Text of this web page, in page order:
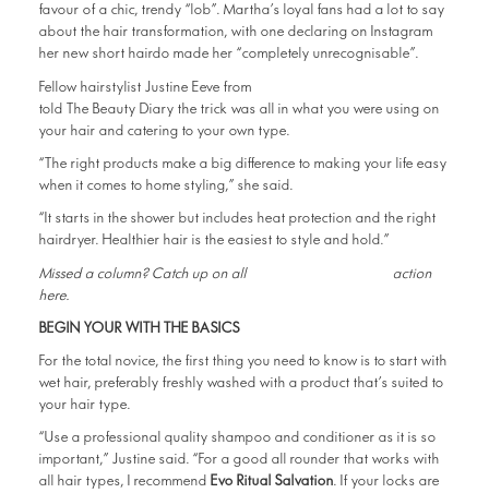
favour of a chic, trendy “lob”. Martha’s loyal fans had a lot to say
about the hair transformation, with one declaring on Instagram
her new short hairdo made her “completely unrecognisable”.
Fellow hairstylist Justine Eeve from
told The Beauty Diary the trick was all in what you were using on
your hair and catering to your own type.
“The right products make a big difference to making your life easy
when it comes to home styling,” she said.
“It starts in the shower but includes heat protection and the right
hairdryer. Healthier hair is the easiest to style and hold.”
Missed a column? Catch up on all
action
here.
BEGIN YOUR WITH THE BASICS
For the total novice, the first thing you need to know is to start with
wet hair, preferably freshly washed with a product that’s suited to
your hair type.
“Use a professional quality shampoo and conditioner as it is so
important,” Justine said. “For a good all rounder that works with
all hair types, I recommend Evo Ritual Salvation. If your locks are